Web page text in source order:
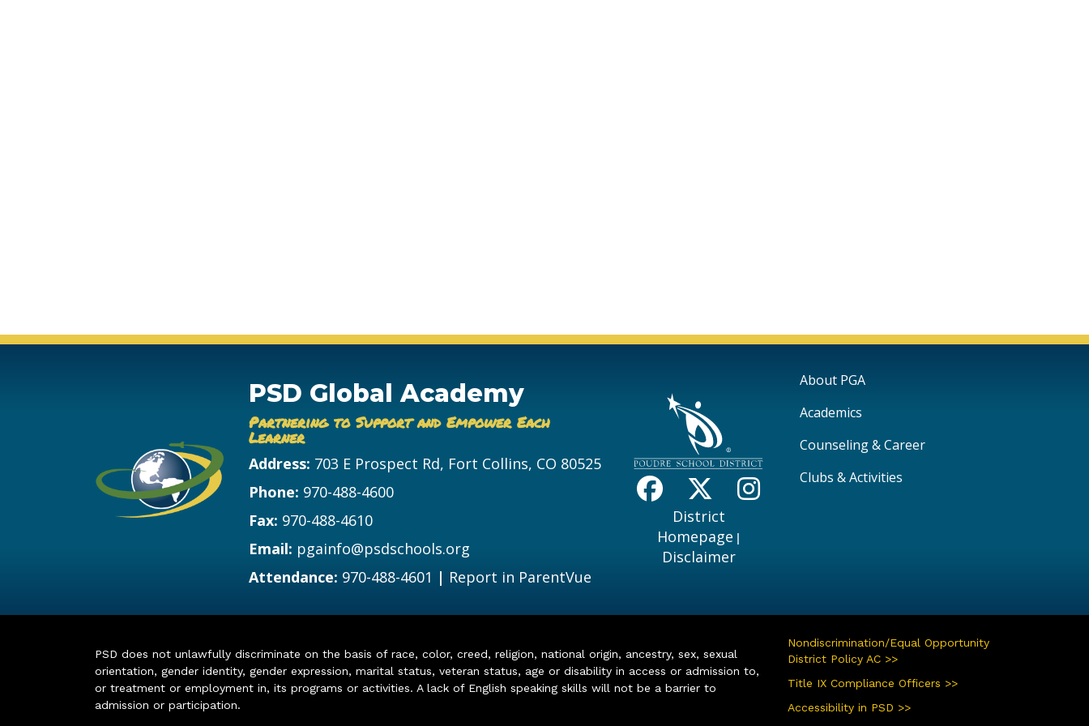
PSD Global Academy
Partnering to Support and Empower Each
Learner
Address: 703 E Prospect Rd, Fort Collins, CO 80525
Phone: 970-488-4600
Fax: 970-488-4610
Email: pgainfo@psdschools.org
Attendance: 970-488-4601 | Report in ParentVue
District
Homepage |
Disclaimer
Main navigation
About PGA
Academics
Counseling & Career
Clubs & Activities
PSD does not unlawfully discriminate on the basis of race, color, creed, religion, national origin, ancestry, sex, sexual
orientation, gender identity, gender expression, marital status, veteran status, age or disability in access or admission to,
or treatment or employment in, its programs or activities. A lack of English speaking skills will not be a barrier to
admission or participation.
Nondiscrimination/Equal Opportunity
District Policy AC >>
Title IX Compliance Officers >>
Accessibility in PSD >>